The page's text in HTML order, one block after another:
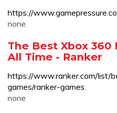
https://
none
The Best Xbox 360
All Time - Ranker
https://www.ranker.com/list/
games/ranker-games
none